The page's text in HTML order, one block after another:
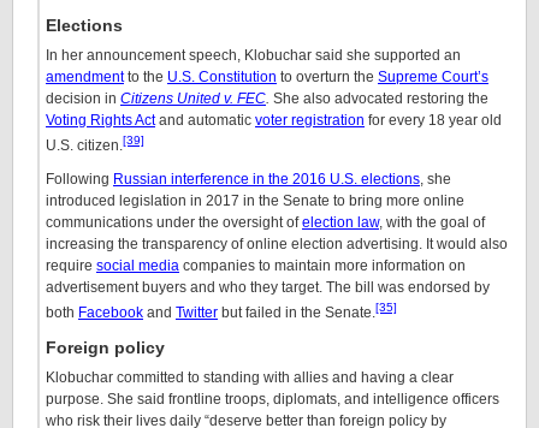
Elections
In her announcement speech, Klobuchar said she supported an
amendmentto the U.S. Constitution to overturn the Supreme Court’s
decision in Citizens United v. FEC. She also advocated restoring the
Voting Rights Actand automatic voter registration for every 18 year old
U.S. citizen.[39]
Following Russian interference in the 2016 U.S. elections, she
introduced legislation in 2017 in the Senate to bring more online
communications under the oversight ofelection law, with the goal of
increasing the transparency of online election advertising. It would also
require social media companies to maintain more information on
advertisement buyers and who they target. The bill was endorsed by
both Facebook and Twitter but failed in the Senate.[35]
Foreign policy
Klobuchar committed to standing with allies and having a clear
purpose. She said frontline troops, diplomats, and intelligence officers
who risk their lives daily “deserve better than foreign policy by